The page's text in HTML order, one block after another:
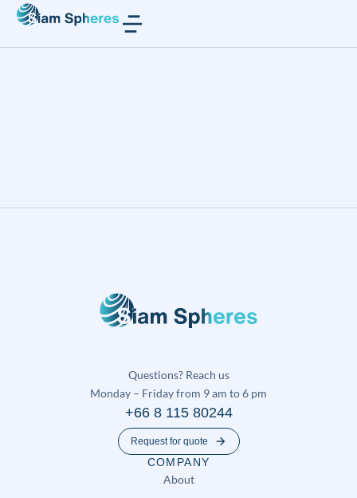
Questions? Reach us
Monday – Friday from 9 am to 6 pm
+66 8 115 80244
Request for quote
COMPANY
About